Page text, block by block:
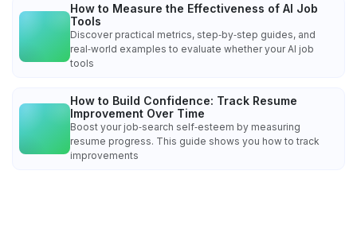
How to Measure the Effectiveness of AI Job
Tools
Discover practical metrics, step‑by‑step guides, and
real‑world examples to evaluate whether your AI job
tools
How to Build Confidence: Track Resume
Improvement Over Time
Boost your job‑search self‑esteem by measuring
resume progress. This guide shows you how to track
improvements